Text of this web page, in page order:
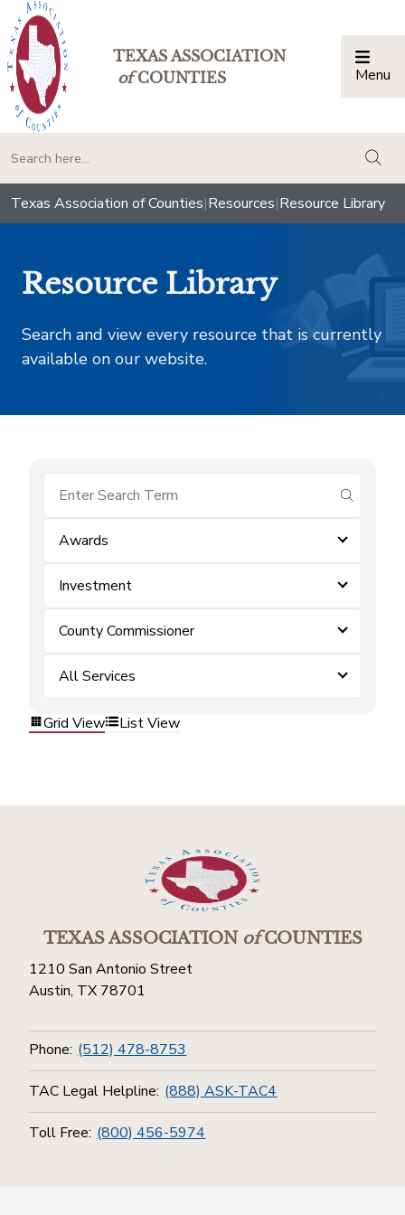
TEXAS ASSOCIATION
ofCOUNTIES Menu
Texas Association of Counties|Resources|Resource Library
Resource Library
Search and view every resource that is currently
available on our website.
submit
Awards
Investment
County Commissioner
All Services
Grid View List View
TEXAS ASSOCIATIONofCOUNTIES
1210 San Antonio Street
Austin, TX 78701
Phone: (512) 478-8753
TAC Legal Helpline: (888) ASK-TAC4
Toll Free: (800) 456-5974